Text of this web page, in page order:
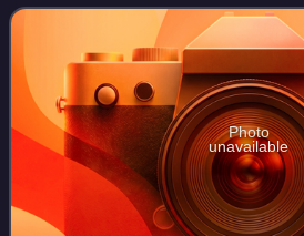
Tibeto-Burmans form t
Photo
unavailable